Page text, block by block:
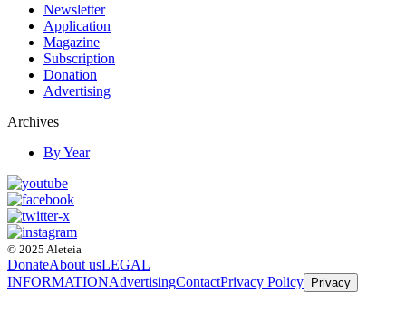
Newsletter
Application
Magazine
Subscription
Donation
Advertising
Archives
By Year
© 2025 Aleteia
DonateAbout usLEGAL
INFORMATIONAdvertisingContactPrivacy Policy Privacy